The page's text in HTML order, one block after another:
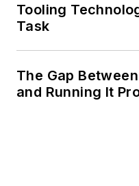
Tooling
Task
The Gap
and Running It